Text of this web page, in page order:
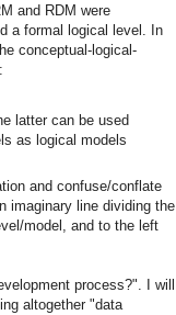
and RDM were
a formal logical level. In
conceptual-logical-
latter can be used
as logical models
and confuse/conflate
imaginary line dividing the
model, and to the left
process?". I will
altogether "data